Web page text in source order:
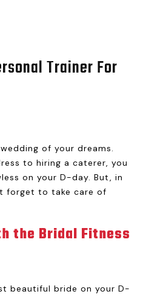
Trainer For
of your dreams.
to hiring a caterer, you
on your D-day. But, in
forget to take care of
the Bridal Fitness
beautiful bride on your D-